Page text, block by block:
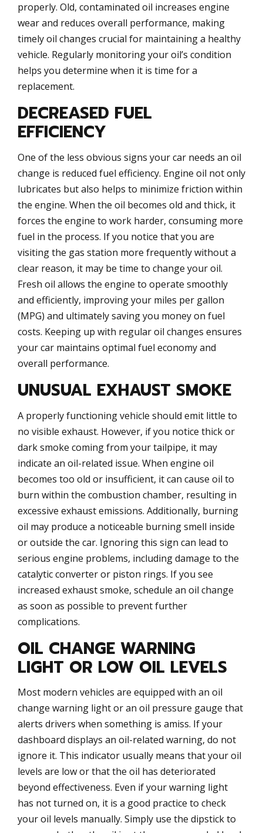
properly. Old, contaminated oil increases engine
wear and reduces overall performance, making
timely oil changes crucial for maintaining a healthy
vehicle. Regularly monitoring your oil’s condition
helps you determine when it is time for a
replacement.
DECREASED FUEL
EFFICIENCY
One of the less obvious signs your car needs an oil
change is reduced fuel efficiency. Engine oil not only
lubricates but also helps to minimize friction within
the engine. When the oil becomes old and thick, it
forces the engine to work harder, consuming more
fuel in the process. If you notice that you are
visiting the gas station more frequently without a
clear reason, it may be time to change your oil.
Fresh oil allows the engine to operate smoothly
and efficiently, improving your miles per gallon
(MPG) and ultimately saving you money on fuel
costs. Keeping up with regular oil changes ensures
your car maintains optimal fuel economy and
overall performance.
UNUSUAL EXHAUST SMOKE
A properly functioning vehicle should emit little to
no visible exhaust. However, if you notice thick or
dark smoke coming from your tailpipe, it may
indicate an oil-related issue. When engine oil
becomes too old or insufficient, it can cause oil to
burn within the combustion chamber, resulting in
excessive exhaust emissions. Additionally, burning
oil may produce a noticeable burning smell inside
or outside the car. Ignoring this sign can lead to
serious engine problems, including damage to the
catalytic converter or piston rings. If you see
increased exhaust smoke, schedule an oil change
as soon as possible to prevent further
complications.
OIL CHANGE WARNING
LIGHT OR LOW OIL LEVELS
Most modern vehicles are equipped with an oil
change warning light or an oil pressure gauge that
alerts drivers when something is amiss. If your
dashboard displays an oil-related warning, do not
ignore it. This indicator usually means that your oil
levels are low or that the oil has deteriorated
beyond effectiveness. Even if your warning light
has not turned on, it is a good practice to check
your oil levels manually. Simply use the dipstick to